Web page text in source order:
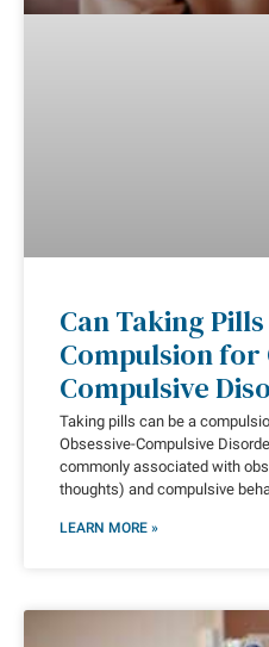
Can Taking Pills
Compulsion for
Compulsive
Taking pills can be a
Obsessive-Compulsive
commonly associated with
thoughts) and compulsive
LEARN MORE »